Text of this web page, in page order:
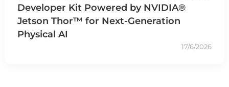
Developer Kit Powered by NVIDIA®
Jetson Thor™ for Next-Generation
Physical AI
17/6/2026